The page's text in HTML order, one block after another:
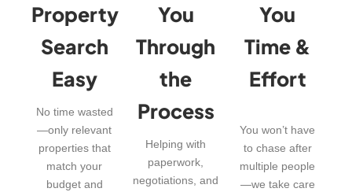
Property
Search
Easy
No time wasted
—only relevant
properties that
match your
budget and
You
Through
the
Process
Helping with
paperwork,
negotiations, and
You
Time &
Effort
You won’t have
to chase after
multiple people
—we take care